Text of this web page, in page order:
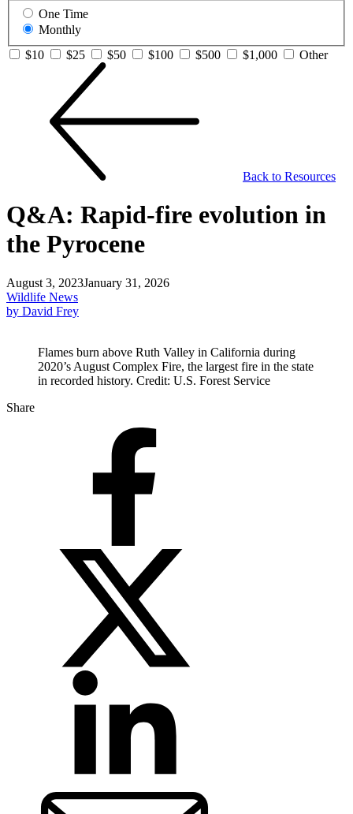
One Time
Monthly
$10
$25 $50 $100 $500 $1,000 Other
Back to Resources
Q&A: Rapid-fire evolution in
the Pyrocene
August 3, 2023January 31, 2026
Wildlife News
by David Frey
Flames burn above Ruth Valley in California during
2020’s August Complex Fire, the largest fire in the state
in recorded history. Credit: U.S. Forest Service
Share